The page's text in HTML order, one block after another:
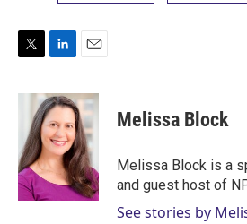
i
e
r
n
k
e
d
I
n
a
i
l
Melissa Block
Melissa Block is a
and guest host of
See stories by